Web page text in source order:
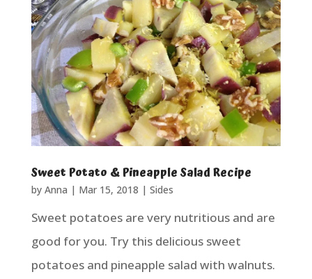
Sweet Potato & Pineapple Salad Recipe
by Anna | Mar 15, 2018 | Sides
Sweet potatoes are very nutritious and are
good for you. Try this delicious sweet
potatoes and pineapple salad with walnuts.